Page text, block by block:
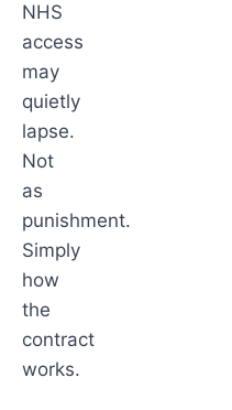
NHS
access
may
quietly
lapse.
Not
as
punishment.
Simply
how
the
contract
works.